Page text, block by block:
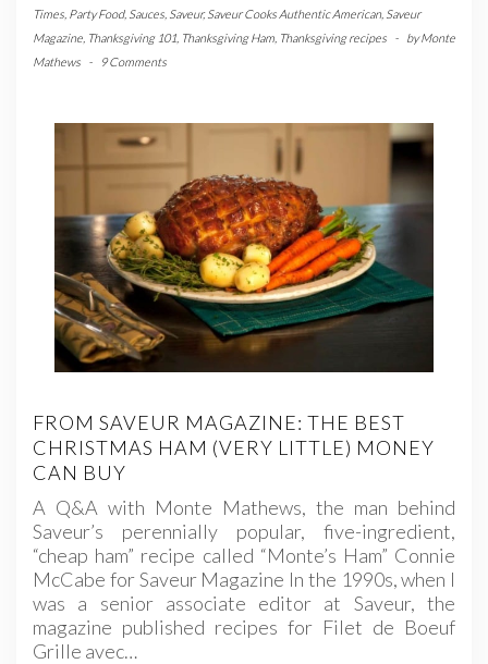
Times Party Food, Sauces Saveur, Saveur Cooks Authentic American, Saveur
Magazine Thanksgiving 101 Thanksgiving Ham Thanksgiving recipes - byMonte
Mathews
- 9 Comments
FROM SAVEUR MAGAZINE: THE BEST
CHRISTMAS HAM (VERY LITTLE) MONEY
CAN BUY
A Q&A with Monte Mathews, the man behind
Saveur’s perennially popular, five-ingredient,
“cheap ham” recipe called “Monte’s Ham” Connie
McCabe for Saveur Magazine In the 1990s, when I
was a senior associate editor at Saveur, the
magazine published recipes for Filet de Boeuf
Grille avec…